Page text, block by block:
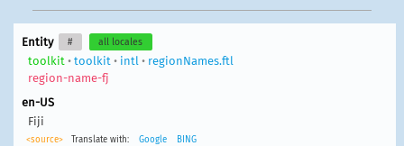
Entity # all locales
toolkit • toolkit • intl • regionNames.ftl
region-name-fj
en-US
Fiji
<source> Translate with: Google BING